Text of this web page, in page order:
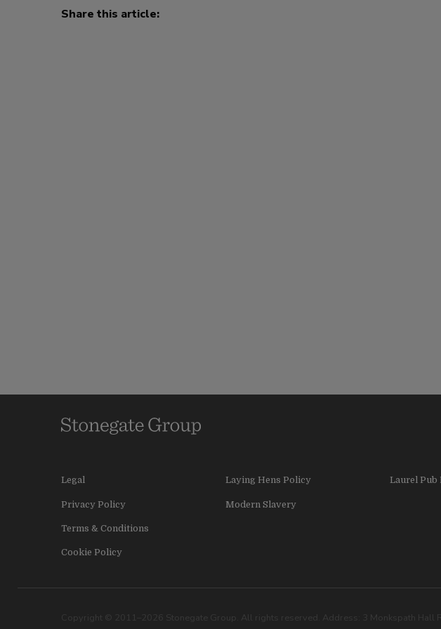
Share this article:
Legal
Privacy Policy
Terms & Conditions
Cookie Policy
Laying Hens Policy
Modern Slavery
Laurel Pub
Copyright © 2011–2026 Stonegate Group. All rights reserved. Address: 3 Monkspath Hall